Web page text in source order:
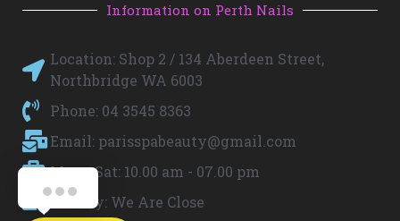
Information on Perth Nails
Location: Shop 2 / 134 Aberdeen Street,
Northbridge WA 6003
Phone: 04 3545 8363
Email: parisspabeauty@gmail.com
Mon - Sat: 10.00 am - 07.00 pm
Sunday: We Are Close